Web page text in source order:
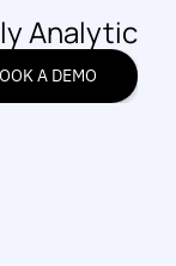
Analytics
A DEMO